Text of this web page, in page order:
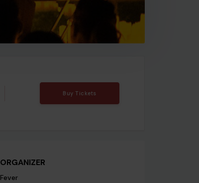
Buy Tickets
ORGANIZER
Fever